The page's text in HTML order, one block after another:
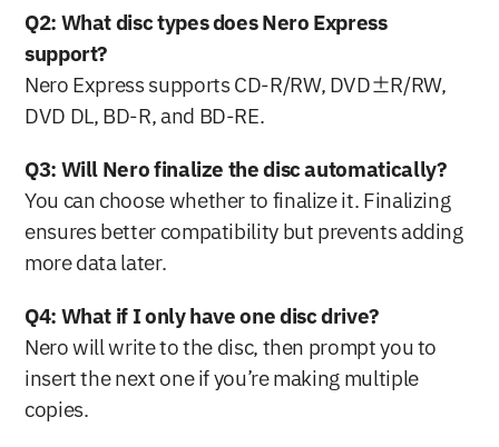
Q2: What disc types does Nero Express
support?
Nero Express supports CD-R/RW, DVD±R/RW,
DVD DL, BD-R, and BD-RE.
Q3: Will Nero finalize the disc automatically?
You can choose whether to finalize it. Finalizing
ensures better compatibility but prevents adding
more data later.
Q4: What if I only have one disc drive?
Nero will write to the disc, then prompt you to
insert the next one if you’re making multiple
copies.